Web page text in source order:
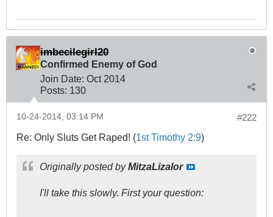
imbecilegirl20
Confirmed Enemy of God
Join Date: Oct 2014
Posts: 130
#222
10-24-2014, 03:14 PM
Re: Only Sluts Get Raped! (1st Timothy 2:9)
Originally posted byMitzaLizalor
I'll take this slowly. First your question: